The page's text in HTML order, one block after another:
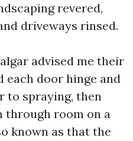
revered,
driveways rinsed.
advised me their
door hinge and
to spraying, then
through room on a
known as that the